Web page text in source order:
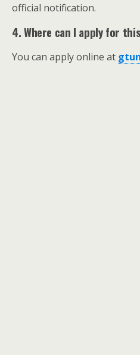
official notification.
4. Where can I apply for
You can apply online at